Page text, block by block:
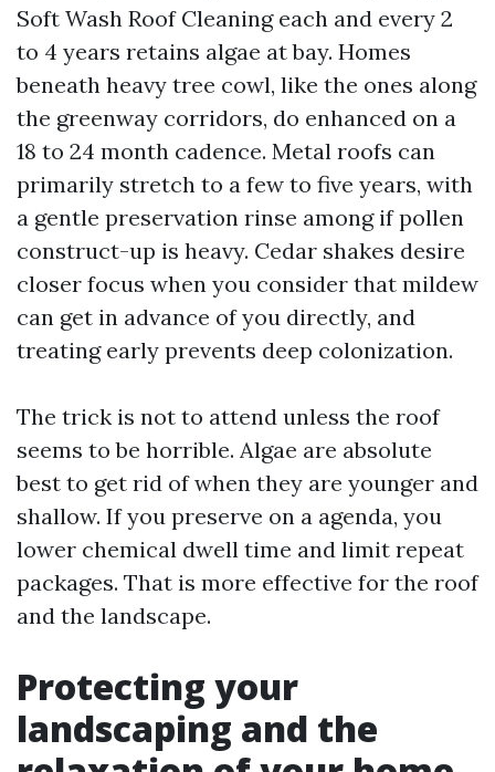
Soft Wash Roof Cleaning each and every 2
to 4 years retains algae at bay. Homes
beneath heavy tree cowl, like the ones along
the greenway corridors, do enhanced on a
18 to 24 month cadence. Metal roofs can
primarily stretch to a few to five years, with
a gentle preservation rinse among if pollen
construct-up is heavy. Cedar shakes desire
closer focus when you consider that mildew
can get in advance of you directly, and
treating early prevents deep colonization.
The trick is not to attend unless the roof
seems to be horrible. Algae are absolute
best to get rid of when they are younger and
shallow. If you preserve on a agenda, you
lower chemical dwell time and limit repeat
packages. That is more effective for the roof
and the landscape.
Protecting your
landscaping and the